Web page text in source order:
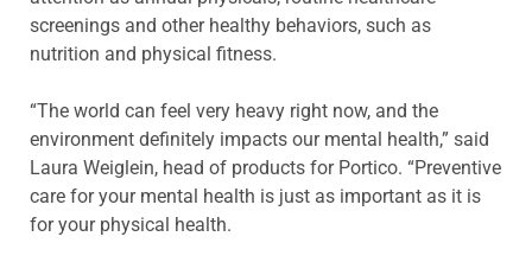
screenings and other healthy behaviors, such as
nutrition and physical fitness.
“The world can feel very heavy right now, and the
environment definitely impacts our mental health,” said
Laura Weiglein, head of products for Portico. “Preventive
care for your mental health is just as important as it is
for your physical health.